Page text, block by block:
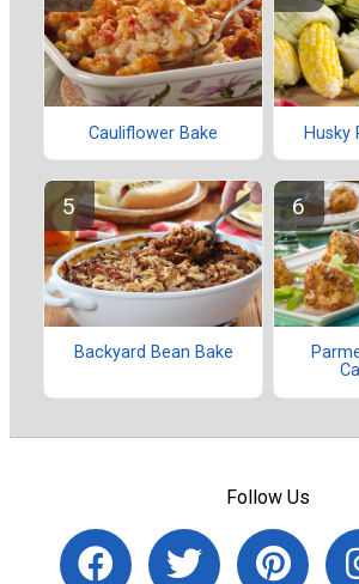
Cauliflower Bake Husky
Backyard Bean Bake
Follow Us